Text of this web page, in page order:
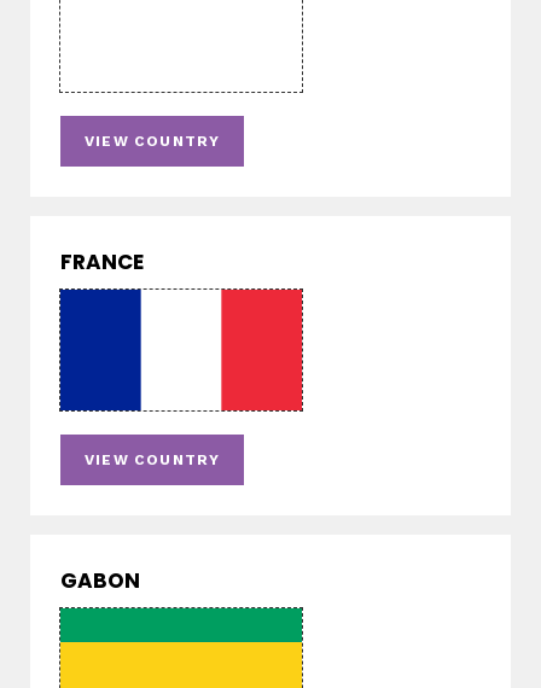
VIEW COUNTRY
FRANCE
VIEW COUNTRY
GABON